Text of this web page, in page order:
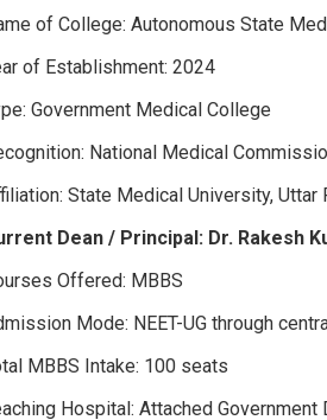
of College: Autonomous State
of Establishment: 2024
Government Medical College
National Medical
State Medical University, Uttar
Dean / Principal: Dr. Rakesh
Offered: MBBS
Mode: NEET-UG through
MBBS Intake: 100 seats
Hospital: Attached